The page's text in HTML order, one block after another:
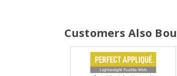
Customers Also